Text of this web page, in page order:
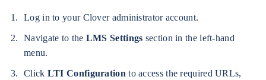
Log in to your Clover administrator account.
Navigate to the LMS Settings section in the left-hand
menu.
Click LTI Configuration to access the required URLs,